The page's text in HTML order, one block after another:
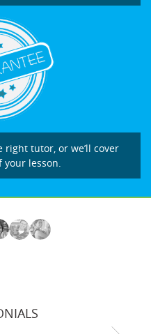
right tutor, or we’ll cover
lesson.